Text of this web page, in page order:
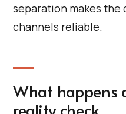
separation makes the
channels reliable.
What happens